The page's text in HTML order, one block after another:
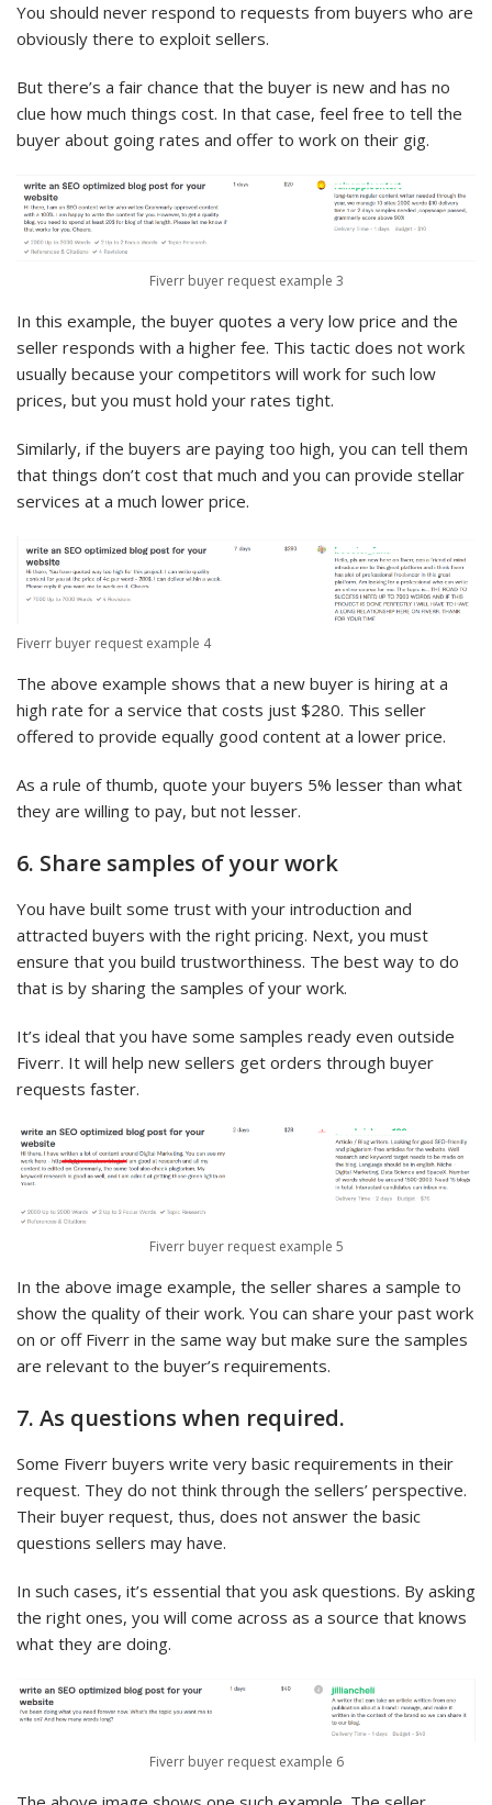
You should never respond to requests from buyers who are
obviously there to exploit sellers.
But there’s a fair chance that the buyer is new and has no
clue how much things cost. In that case, feel free to tell the
buyer about going rates and offer to work on their gig.
Fiverr buyer request example 3
In this example, the buyer quotes a very low price and the
seller responds with a higher fee. This tactic does not work
usually because your competitors will work for such low
prices, but you must hold your rates tight.
Similarly, if the buyers are paying too high, you can tell them
that things don’t cost that much and you can provide stellar
services at a much lower price.
Fiverr buyer request example 4
The above example shows that a new buyer is hiring at a
high rate for a service that costs just $280. This seller
offered to provide equally good content at a lower price.
As a rule of thumb, quote your buyers 5% lesser than what
they are willing to pay, but not lesser.
6. Share samples of your work
You have built some trust with your introduction and
attracted buyers with the right pricing. Next, you must
ensure that you build trustworthiness. The best way to do
that is by sharing the samples of your work.
It’s ideal that you have some samples ready even outside
Fiverr. It will help new sellers get orders through buyer
requests faster.
Fiverr buyer request example 5
In the above image example, the seller shares a sample to
show the quality of their work. You can share your past work
on or off Fiverr in the same way but make sure the samples
are relevant to the buyer’s requirements.
7. As questions when required.
Some Fiverr buyers write very basic requirements in their
request. They do not think through the sellers’ perspective.
Their buyer request, thus, does not answer the basic
questions sellers may have.
In such cases, it’s essential that you ask questions. By asking
the right ones, you will come across as a source that knows
what they are doing.
Fiverr buyer request example 6